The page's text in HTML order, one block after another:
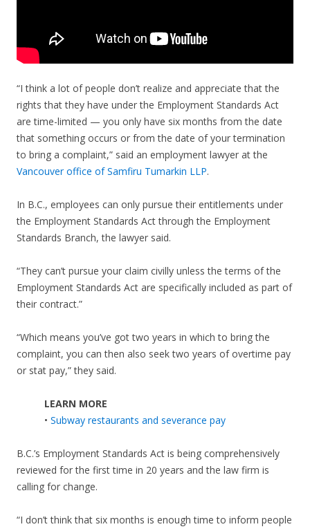
“I think a lot of people don’t realize and appreciate that the
rights that they have under the Employment Standards Act
are time-limited — you only have six months from the date
that something occurs or from the date of your termination
to bring a complaint,” said an employment lawyer at the
Vancouver office of Samfiru Tumarkin LLP.
In B.C., employees can only pursue their entitlements under
the Employment Standards Act through the Employment
Standards Branch, the lawyer said.
“They can’t pursue your claim civilly unless the terms of the
Employment Standards Act are specifically included as part of
their contract.”
“Which means you’ve got two years in which to bring the
complaint, you can then also seek two years of overtime pay
or stat pay,” they said.
LEARN MORE
• Subway restaurants and severance pay
B.C.’s Employment Standards Act is being comprehensively
reviewed for the first time in 20 years and the law firm is
calling for change.
“I don’t think that six months is enough time to inform people